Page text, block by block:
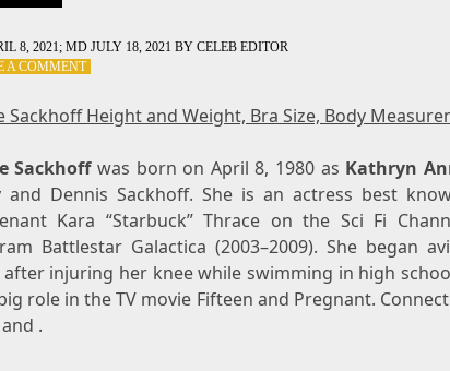
8, 2021 ; MD JULY 18, 2021 BY CELEB EDITOR
A COMMENTON
HEIGHT
WEIGHT,
SIZE,
BODY
MEASUREMENTS
Sackhoff Height and Weight, Bra Size, Body
Sackhoffwas born on April 8, 1980 as Kathryn
and Dennis Sackhoff. She is an actress best
Kara “Starbuck” Thrace on the Sci Fi
Battlestar Galactica (2003–2009). She began
after injuring her knee while swimming in high
role in the TV movie Fifteen and Pregnant.
.